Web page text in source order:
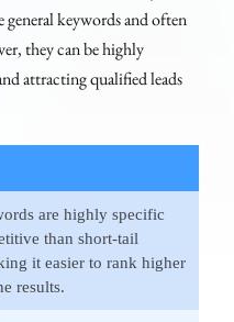
keywords and often
they can be highly
attracting qualified leads
are highly specific
than short-tail
it easier to rank higher
results.